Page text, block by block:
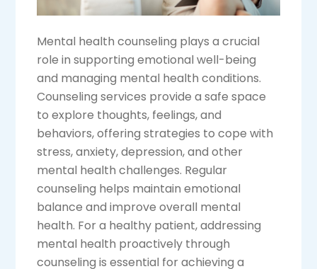
Mental health counseling plays a crucial
role in supporting emotional well-being
and managing mental health conditions.
Counseling services provide a safe space
to explore thoughts, feelings, and
behaviors, offering strategies to cope with
stress, anxiety, depression, and other
mental health challenges. Regular
counseling helps maintain emotional
balance and improve overall mental
health. For a healthy patient, addressing
mental health proactively through
counseling is essential for achieving a